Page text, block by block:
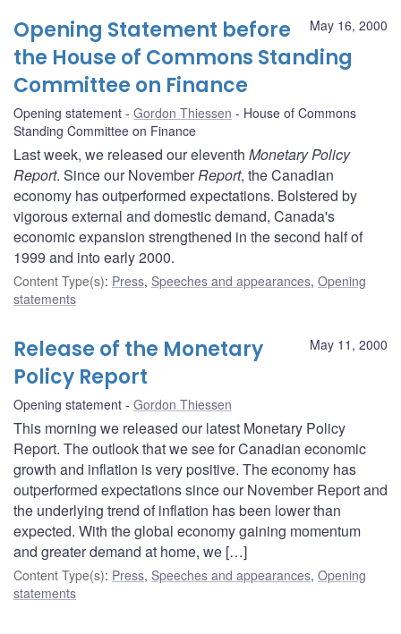
May 16, 2000
Opening Statement before
the House of Commons Standing
Committee on Finance
Opening statement Gordon Thiessen
House of Commons
Standing Committee on Finance
Last week, we released our eleventh Monetary Policy
Report. Since our NovemberReport, the Canadian
economy has outperformed expectations. Bolstered by
vigorous external and domestic demand, Canada's
economic expansion strengthened in the second half of
1999 and into early 2000.
Content Type(s): Press, Speeches and appearances, Opening
statements
May 11, 2000
Release of the Monetary
Policy Report
Opening statement Gordon Thiessen
This morning we released our latest Monetary Policy
Report. The outlook that we see for Canadian economic
growth and inflation is very positive. The economy has
outperformed expectations since our November Report and
the underlying trend of inflation has been lower than
expected. With the global economy gaining momentum
and greater demand at home, we […]
Content Type(s): Press, Speeches and appearances, Opening
statements